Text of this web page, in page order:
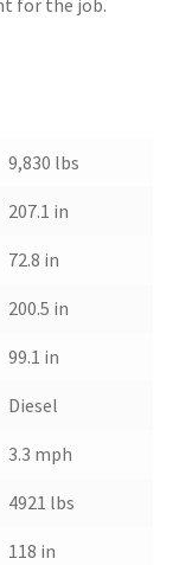
9,830 lbs
207.1 in
72.8 in
200.5 in
99.1 in
Diesel
3.3 mph
4921 lbs
118 in